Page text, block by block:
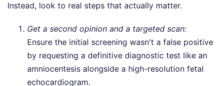
Instead, look to real steps that actually matter.
Get a second opinion and a targeted scan:
Ensure the initial screening wasn't a false positive
by requesting a definitive diagnostic test like an
amniocentesis alongside a high-resolution fetal
echocardiogram.